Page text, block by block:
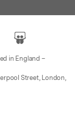
in England –
Street, London,